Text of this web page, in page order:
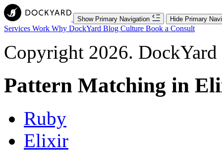
Show Primary Navigation Hide Primary
Services Work Why DockYard Blog Culture Book a Consult
Copyright 2026.
Pattern Matching in
Ruby
Elixir